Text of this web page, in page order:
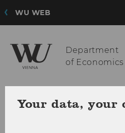
WU WEB
Department
of Economics
Your data, your